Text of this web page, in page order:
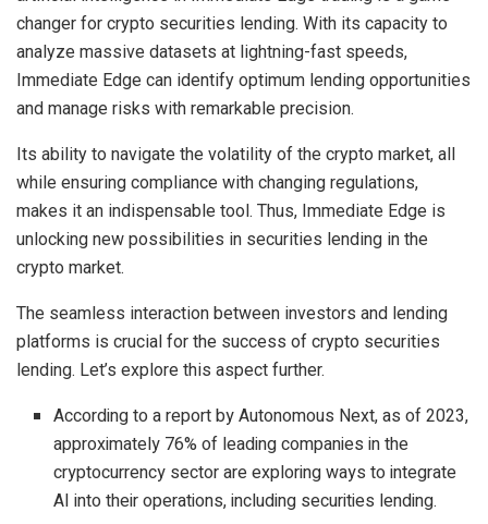
changer for crypto securities lending. With its capacity to
analyze massive datasets at lightning-fast speeds,
Immediate Edge can identify optimum lending opportunities
and manage risks with remarkable precision.
Its ability to navigate the volatility of the crypto market, all
while ensuring compliance with changing regulations,
makes it an indispensable tool. Thus, Immediate Edge is
unlocking new possibilities in securities lending in the
crypto market.
The seamless interaction between investors and lending
platforms is crucial for the success of crypto securities
lending. Let’s explore this aspect further.
According to a report by Autonomous Next, as of 2023,
approximately 76% of leading companies in the
cryptocurrency sector are exploring ways to integrate
AI into their operations, including securities lending.